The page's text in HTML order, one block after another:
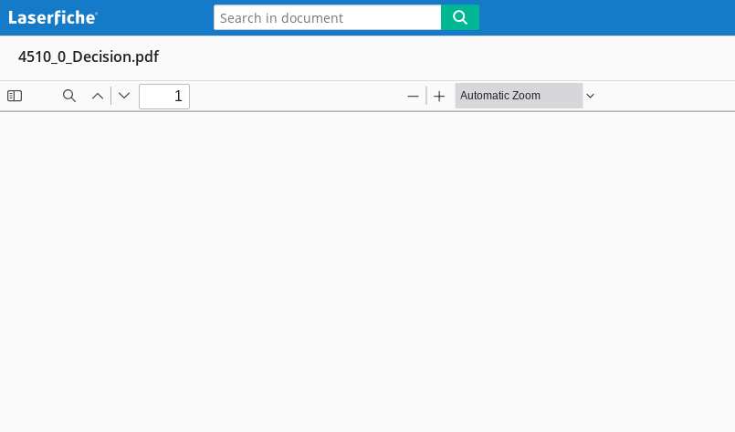
4510_0_Decision.pdf